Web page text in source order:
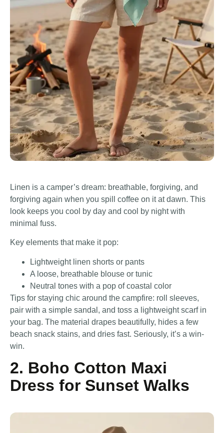
Linen is a camper’s dream: breathable, forgiving, and
forgiving again when you spill coffee on it at dawn. This
look keeps you cool by day and cool by night with
minimal fuss.
Key elements that make it pop:
Lightweight linen shorts or pants
A loose, breathable blouse or tunic
Neutral tones with a pop of coastal color
Tips for staying chic around the campfire: roll sleeves,
pair with a simple sandal, and toss a lightweight scarf in
your bag. The material drapes beautifully, hides a few
beach snack stains, and dries fast. Seriously, it’s a win-
win.
2. Boho Cotton Maxi
Dress for Sunset Walks